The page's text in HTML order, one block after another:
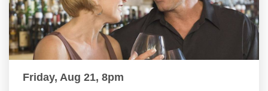
Friday, Aug 21, 8pm